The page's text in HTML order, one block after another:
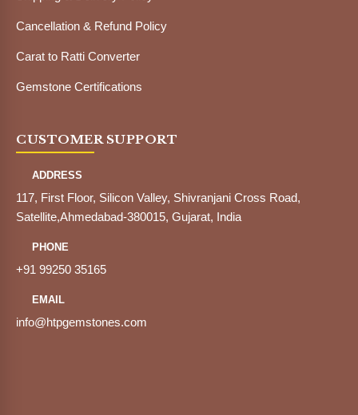
Cancellation & Refund Policy
Carat to Ratti Converter
Gemstone Certifications
CUSTOMER SUPPORT
ADDRESS
117, First Floor, Silicon Valley, Shivranjani Cross Road,
Satellite,Ahmedabad-380015, Gujarat, India
PHONE
+91 99250 35165
EMAIL
info@htpgemstones.com